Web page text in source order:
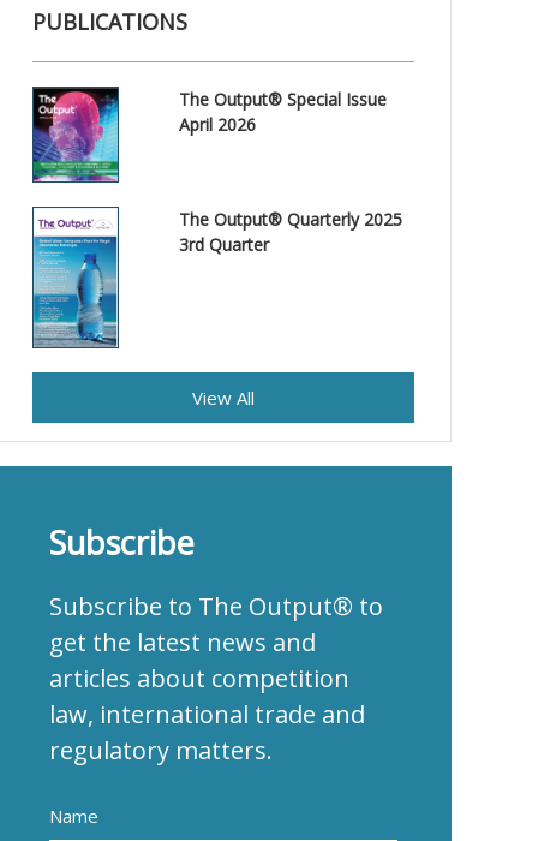
PUBLICATIONS
The Output® Special Issue
April 2026
The Output® Quarterly 2025
3rd Quarter
View All
Subscribe
Subscribe to The Output® to
get the latest news and
articles about competition
law, international trade and
regulatory matters.